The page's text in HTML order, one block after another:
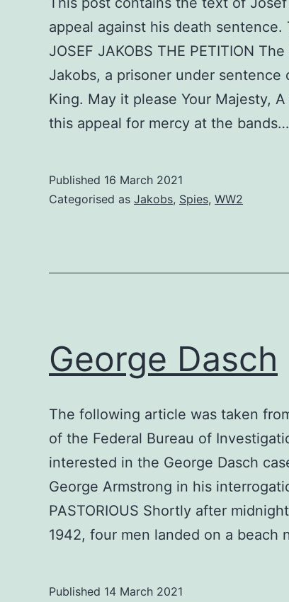
appeal against his death sentence.
JOSEF JAKOBS THE PETITION
Jakobs, a prisoner under sentence
King. May it please Your Majesty,
this appeal for mercy at the bands…
Published 16 March 2021
Categorised as Jakobs, Spies, WW2
George Dasch
The following article was taken
of the Federal Bureau of
interested in the George Dasch
George Armstrong in his
PASTORIOUS Shortly after
1942, four men landed on a beach
Published 14 March 2021